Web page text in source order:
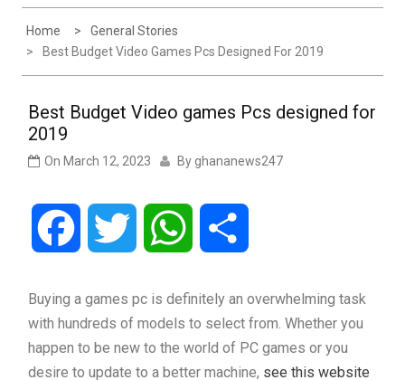
Home
General Stories
Best Budget Video Games Pcs Designed For 2019
Best Budget Video games Pcs designed for
2019
On March 12, 2023 By ghananews247
Facebook Twitter WhatsApp
Buying a games pc is definitely an overwhelming task
with hundreds of models to select from. Whether you
happen to be new to the world of PC games or you
desire to update to a better machine, see this website